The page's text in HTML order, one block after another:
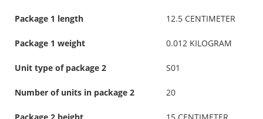
Package 1 length 12.5 CENTIMETER
Package 1 weight 0.012 KILOGRAM
Unit type of package 2 S01
Number of units in package 2 20
Package 2 height 15 CENTIMETER